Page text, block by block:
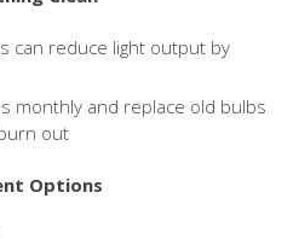
can reduce light output by
monthly and replace old bulbs
out
Options